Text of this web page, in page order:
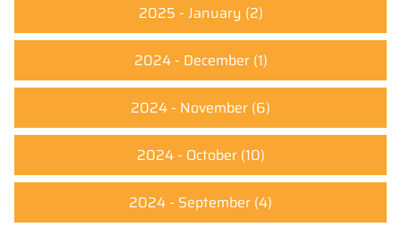
2025 - January (2)
2024 - December(1)
2024 - November (6)
2024 - October(10)
2024 - September (4)